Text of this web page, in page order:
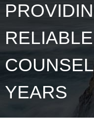
YEARS